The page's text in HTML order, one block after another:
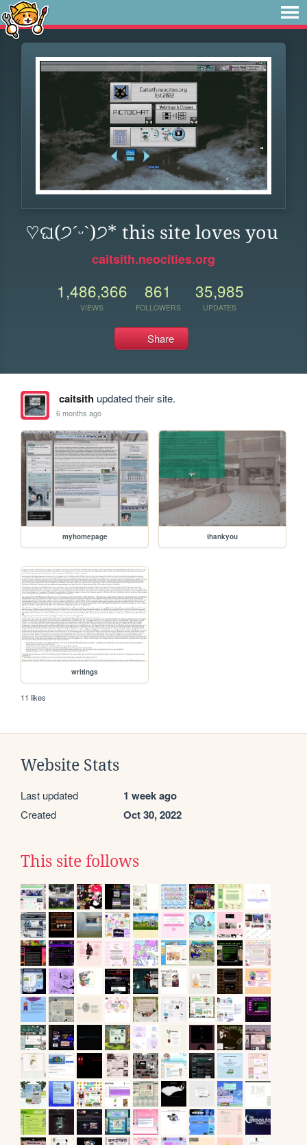
♡ଘ(੭ˊᵕˋ)੭* this site loves you
caitsith.neocities.org
1,486,366
VIEWS
861
FOLLOWERS
35,985
UPDATES
Share
caitsithupdated their site.
6 months ago
myhomepage thankyou
writings
11 likes
Website Stats
Last updated 1 week ago
Created Oct 30, 2022
This site follows